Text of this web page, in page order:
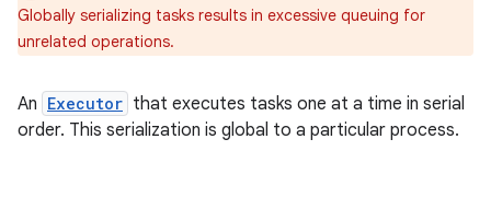
Globally serializing tasks results in excessive queuing for
unrelated operations.
An Executor that executes tasks one at a time in serial
order. This serialization is global to a particular process.